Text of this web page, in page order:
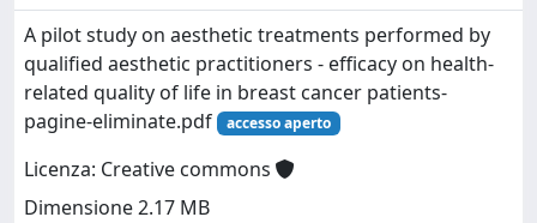
A pilot study on aesthetic treatments performed by
qualified aesthetic practitioners - efficacy on health-
related quality of life in breast cancer patients-
pagine-eliminate.pdf
accesso aperto
Licenza: Creative commons
Dimensione 2.17 MB